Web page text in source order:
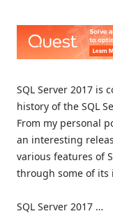
SQL Server 2017 is
history of the SQL
From my personal
an interesting
various features of
through some of
SQL Server 2017 …